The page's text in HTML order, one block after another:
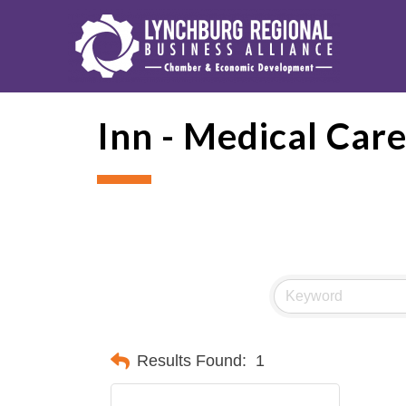
Inn - Medical Care
Results Found: 1